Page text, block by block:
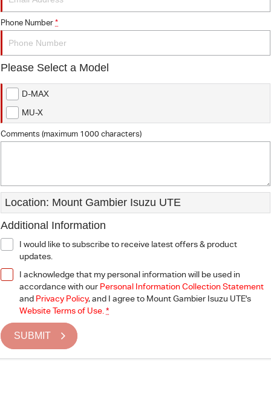
Genuine Service
Finance Calculator
Contact Us
About Us
Careers
Videos
Phone Number *
Please Select a Model
D-MAX
MU-X
Comments (maximum 1000 characters)
Location: Mount Gambier Isuzu UTE
Additional Information
I would like to subscribe to receive latest offers & product
updates.
I acknowledge that my personal information will be used in
accordance with our Personal Information Collection Statement
and Privacy Policy, and I agree to Mount Gambier Isuzu UTE's
Website Terms of Use. *
SUBMIT